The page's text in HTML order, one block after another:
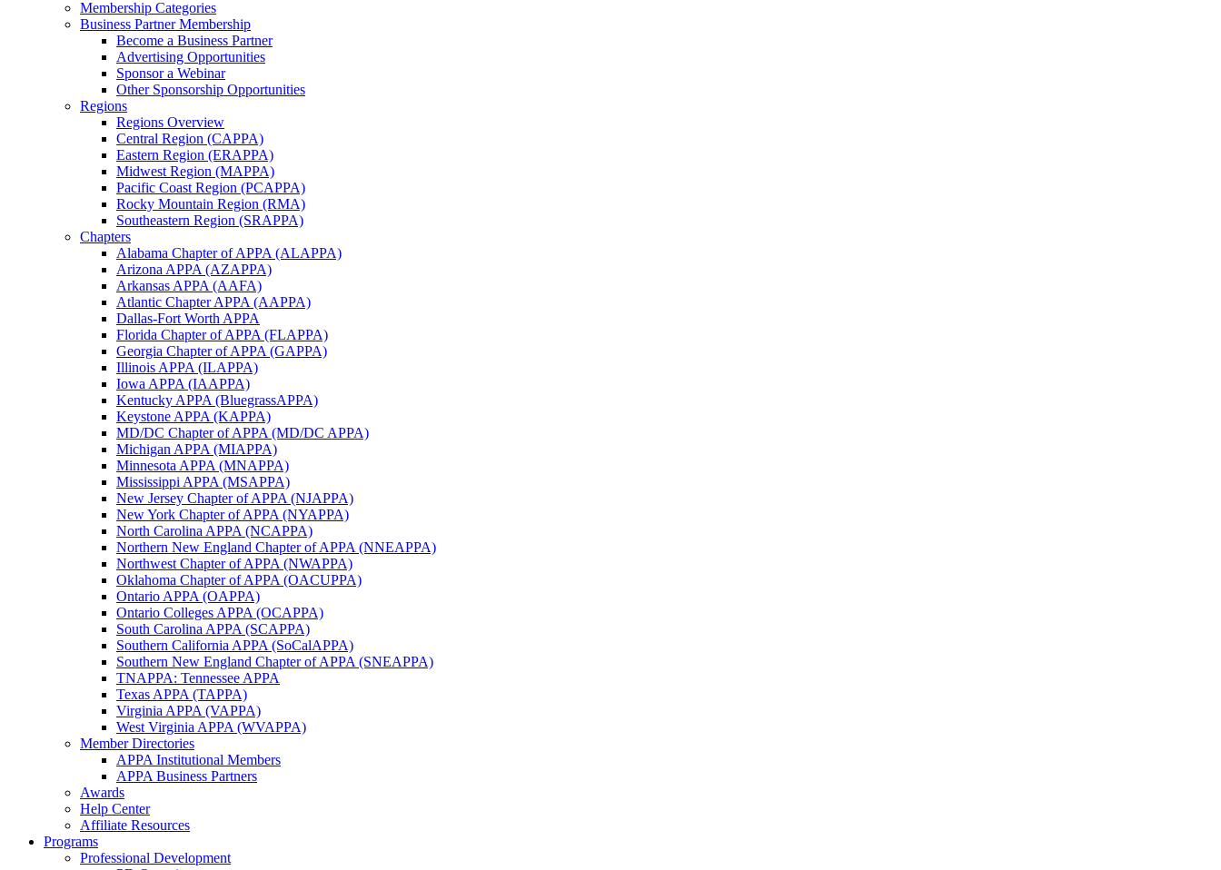
Membership Categories
Business Partner Membership
Become a Business Partner
Advertising Opportunities
Sponsor a Webinar
Other Sponsorship Opportunities
Regions
Regions Overview
Central Region (CAPPA)
Eastern Region (ERAPPA)
Midwest Region (MAPPA)
Pacific Coast Region (PCAPPA)
Rocky Mountain Region (RMA)
Southeastern Region (SRAPPA)
Chapters
Alabama Chapter of APPA (ALAPPA)
Arizona APPA (AZAPPA)
Arkansas APPA (AAFA)
Atlantic Chapter APPA (AAPPA)
Dallas-Fort Worth APPA
Florida Chapter of APPA (FLAPPA)
Georgia Chapter of APPA (GAPPA)
Illinois APPA (ILAPPA)
Iowa APPA (IAAPPA)
Kentucky APPA (BluegrassAPPA)
Keystone APPA (KAPPA)
MD/DC Chapter of APPA (MD/DC APPA)
Michigan APPA (MIAPPA)
Minnesota APPA (MNAPPA)
Mississippi APPA (MSAPPA)
New Jersey Chapter of APPA (NJAPPA)
New York Chapter of APPA (NYAPPA)
North Carolina APPA (NCAPPA)
Northern New England Chapter of APPA (NNEAPPA)
Northwest Chapter of APPA (NWAPPA)
Oklahoma Chapter of APPA (OACUPPA)
Ontario APPA (OAPPA)
Ontario Colleges APPA (OCAPPA)
South Carolina APPA (SCAPPA)
Southern California APPA (SoCalAPPA)
Southern New England Chapter of APPA (SNEAPPA)
TNAPPA: Tennessee APPA
Texas APPA (TAPPA)
Virginia APPA (VAPPA)
West Virginia APPA (WVAPPA)
Member Directories
APPA Institutional Members
APPA Business Partners
Awards
Help Center
Affiliate Resources
Programs
Professional Development